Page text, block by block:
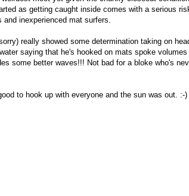
as getting caught inside comes with a serious
inexperienced mat surfers.
really showed some determination taking on
saying that he's hooked on mats spoke volumes
some better waves!!! Not bad for a bloke who's
to hook up with everyone and the sun was out. :-)